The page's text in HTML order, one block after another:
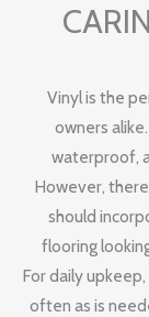
Vinyl is the
owners
waterproof,
However,
should
flooring
For daily
often as is